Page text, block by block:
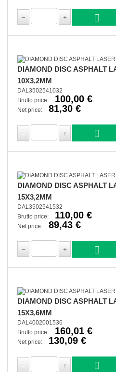
DIAMOND DISC ASPHALT
10X3,2MM
DAL3502541032
Brutto price:
100,00 €
Net price: 81,30 €
DIAMOND DISC ASPHALT
15X3,2MM
DAL3502541532
Brutto price:
110,00 €
Net price: 89,43 €
DIAMOND DISC ASPHALT
15X3,6MM
DAL4002001536
Brutto price:
160,01 €
Net price: 130,09 €